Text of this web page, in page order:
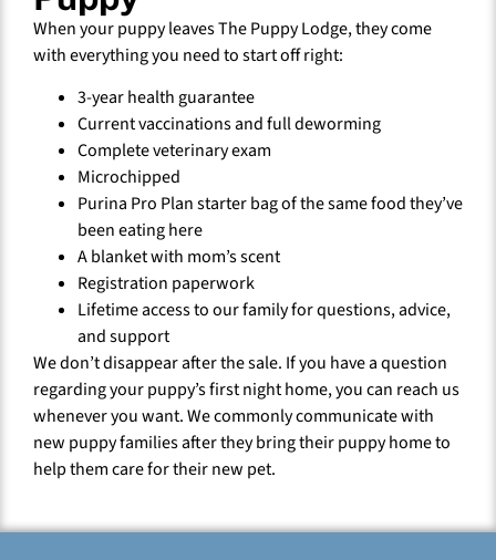
When your puppy leaves The Puppy Lodge, they come
with everything you need to start off right:
3-year health guarantee
Current vaccinations and full deworming
Complete veterinary exam
Microchipped
Purina Pro Plan starter bag of the same food they’ve
been eating here
A blanket with mom’s scent
Registration paperwork
Lifetime access to our family for questions, advice,
and support
We don’t disappear after the sale. If you have a question
regarding your puppy’s first night home, you can reach us
whenever you want. We commonly communicate with
new puppy families after they bring their puppy home to
help them care for their new pet.